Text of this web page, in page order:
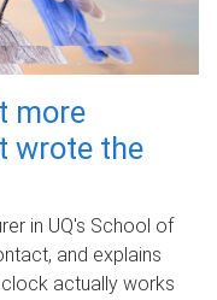
more
wrote the
in UQ's School of
and explains
actually works